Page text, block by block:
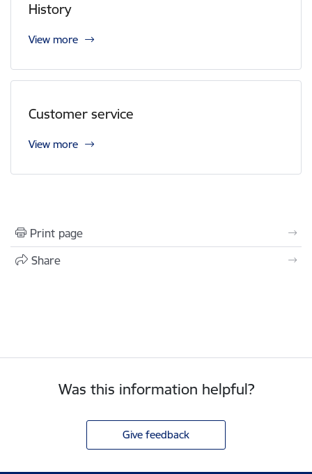
History
View more
Customer service
View more
Print page
Share
Was this information helpful?
Give feedback